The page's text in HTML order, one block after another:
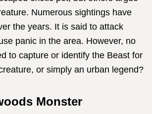
Numerous sightings have
the years. It is said to attack
panic in the area. However, no
to capture or identify the Beast for
or simply an urban legend?
Monster